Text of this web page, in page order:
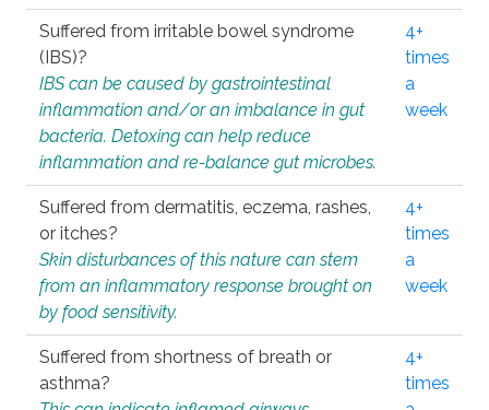
Suffered from irritable bowel syndrome
(IBS)?
IBS can be caused by gastrointestinal
inflammation and/or an imbalance in gut
bacteria. Detoxing can help reduce
inflammation and re-balance gut microbes.
4+
times
a
week
Suffered from dermatitis, eczema, rashes,
or itches?
Skin disturbances of this nature can stem
from an inflammatory response brought on
by food sensitivity.
4+
times
a
week
Suffered from shortness of breath or
asthma?
4+
times